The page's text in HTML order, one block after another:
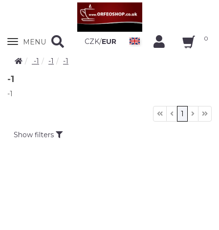
Zobrazit
MENU CZK/EUR 0
-1 -1 -1
-1
-1
1
Show filters